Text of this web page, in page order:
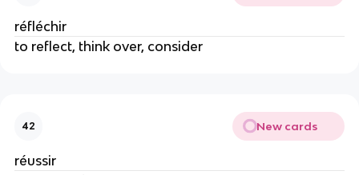
réfléchir
to reflect, think over, consider
42 New cards
réussir